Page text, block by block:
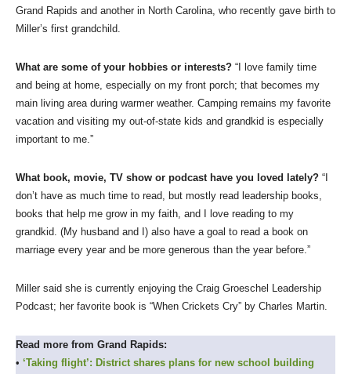
Grand Rapids and another in North Carolina, who recently gave birth to
Miller’s first grandchild.
What are some of your hobbies or interests? “I love family time
and being at home, especially on my front porch; that becomes my
main living area during warmer weather. Camping remains my favorite
vacation and visiting my out-of-state kids and grandkid is especially
important to me.”
What book, movie, TV show or podcast have you loved lately? “I
don’t have as much time to read, but mostly read leadership books,
books that help me grow in my faith, and I love reading to my
grandkid. (My husband and I) also have a goal to read a book on
marriage every year and be more generous than the year before.”
Miller said she is currently enjoying the Craig Groeschel Leadership
Podcast; her favorite book is “When Crickets Cry” by Charles Martin.
Read more from Grand Rapids:
• ‘Taking flight’: District shares plans for new school building